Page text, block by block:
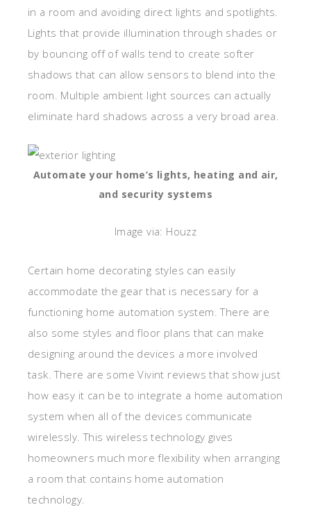
in a room and avoiding direct lights and spotlights.
Lights that provide illumination through shades or
by bouncing off of walls tend to create softer
shadows that can allow sensors to blend into the
room. Multiple ambient light sources can actually
eliminate hard shadows across a very broad area.
Automate your home’s lights, heating and air,
and security systems
Image via: Houzz
Certain home decorating styles can easily
accommodate the gear that is necessary for a
functioning home automation system. There are
also some styles and floor plans that can make
designing around the devices a more involved
task. There are some Vivint reviews that show just
how easy it can be to integrate a home automation
system when all of the devices communicate
wirelessly. This wireless technology gives
homeowners much more flexibility when arranging
a room that contains home automation
technology.